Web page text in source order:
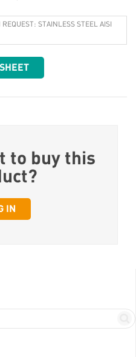
REQUEST: STAINLESS STEEL AISI
to buy this
IN